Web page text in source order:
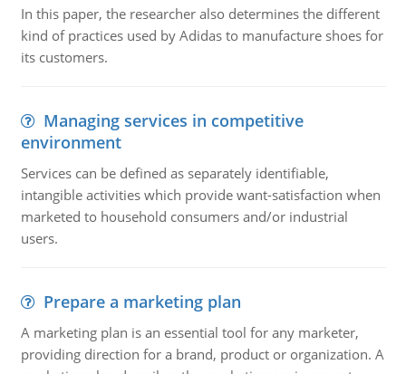
In this paper, the researcher also determines the different
kind of practices used by Adidas to manufacture shoes for
its customers.
Managing services in competitive
environment
Services can be defined as separately identifiable,
intangible activities which provide want-satisfaction when
marketed to household consumers and/or industrial
users.
Prepare a marketing plan
A marketing plan is an essential tool for any marketer,
providing direction for a brand, product or organization. A